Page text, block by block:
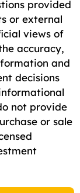
provided
or external
views of
accuracy,
and
decisions
not provide
or sale